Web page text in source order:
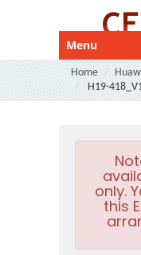
Menu
Home
H19-
only.
this